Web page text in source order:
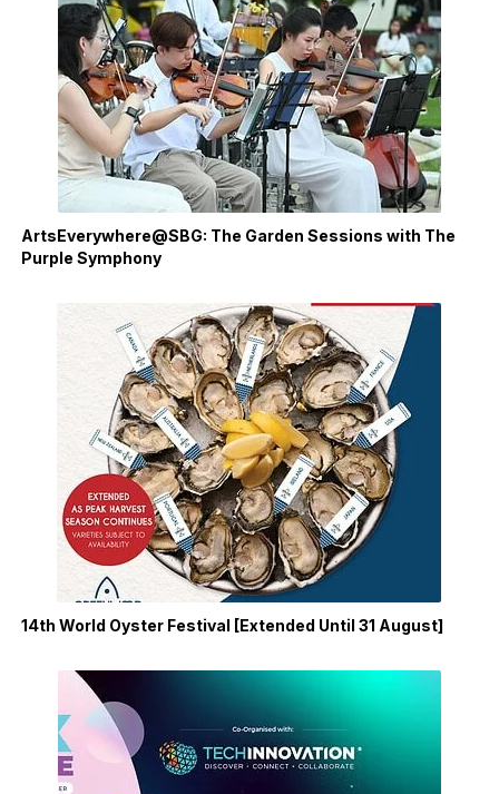
ArtsEverywhere@SBG: The Garden Sessions with The
Purple Symphony
14th World Oyster Festival [Extended Until 31 August]